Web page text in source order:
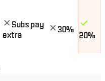
Subs pay
extra
30%
20%